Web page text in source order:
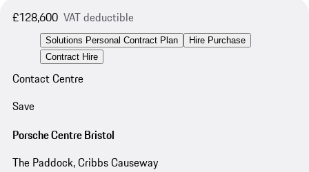
£128,600 VAT deductible
Solutions Personal Contract Plan
Hire Purchase
Contract Hire
Contact Centre
Save
Porsche Centre Bristol
The Paddock, Cribbs Causeway